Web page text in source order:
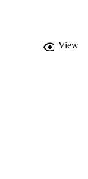
that a majority
Statement of
approaches that
View